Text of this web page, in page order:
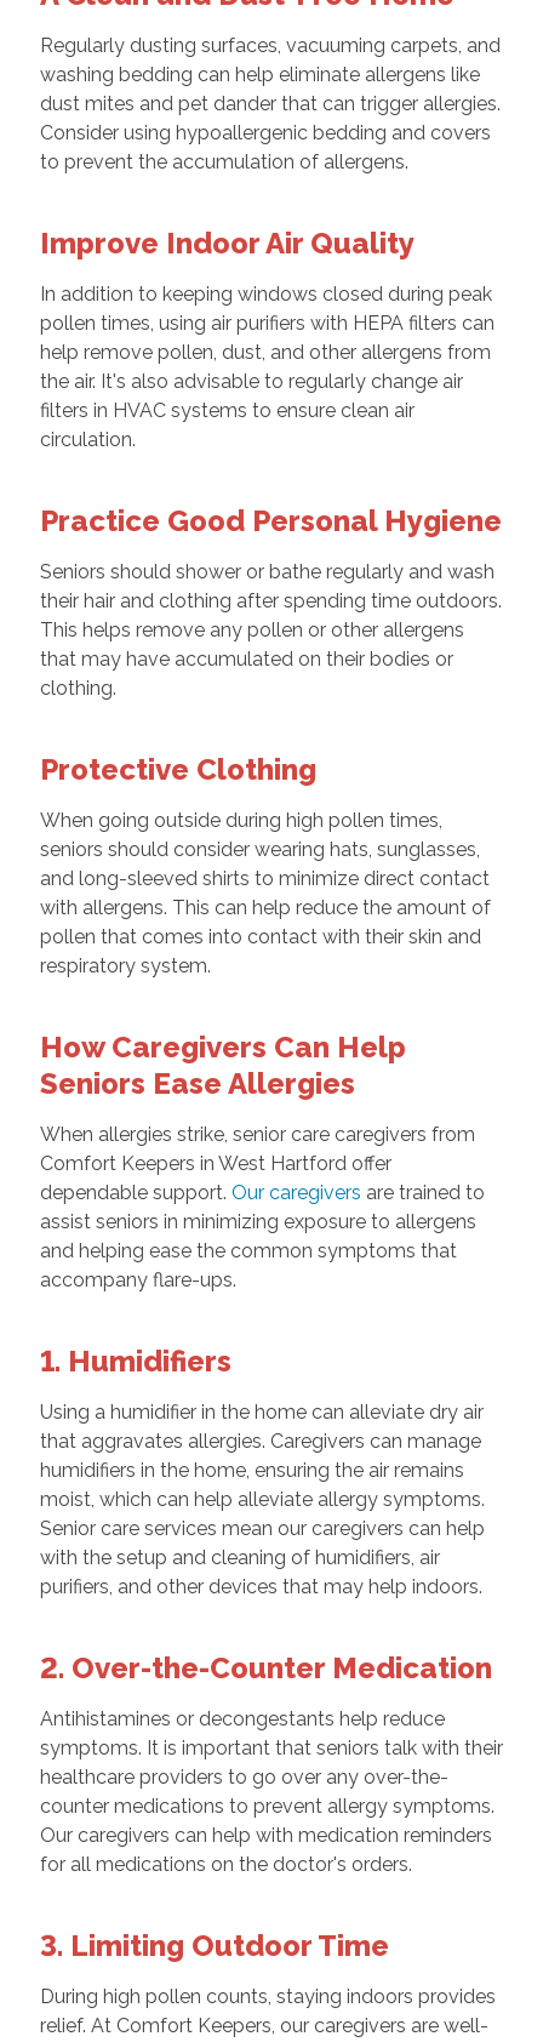
Regularly dusting surfaces, vacuuming carpets, and
washing bedding can help eliminate allergens like
dust mites and pet dander that can trigger allergies.
Consider using hypoallergenic bedding and covers
to prevent the accumulation of allergens.
Improve Indoor Air Quality
In addition to keeping windows closed during peak
pollen times, using air purifiers with HEPA filters can
help remove pollen, dust, and other allergens from
the air. It's also advisable to regularly change air
filters in HVAC systems to ensure clean air
circulation.
Practice Good Personal Hygiene
Seniors should shower or bathe regularly and wash
their hair and clothing after spending time outdoors.
This helps remove any pollen or other allergens
that may have accumulated on their bodies or
clothing.
Protective Clothing
When going outside during high pollen times,
seniors should consider wearing hats, sunglasses,
and long-sleeved shirts to minimize direct contact
with allergens. This can help reduce the amount of
pollen that comes into contact with their skin and
respiratory system.
How Caregivers Can Help
Seniors Ease Allergies
When allergies strike, senior care caregivers from
Comfort Keepers in West Hartford offer
dependable support. Our caregivers are trained to
assist seniors in minimizing exposure to allergens
and helping ease the common symptoms that
accompany flare-ups.
1. Humidifiers
Using a humidifier in the home can alleviate dry air
that aggravates allergies. Caregivers can manage
humidifiers in the home, ensuring the air remains
moist, which can help alleviate allergy symptoms.
Senior care services mean our caregivers can help
with the setup and cleaning of humidifiers, air
purifiers, and other devices that may help indoors.
2. Over-the-Counter Medication
Antihistamines or decongestants help reduce
symptoms. It is important that seniors talk with their
healthcare providers to go over any over-the-
counter medications to prevent allergy symptoms.
Our caregivers can help with medication reminders
for all medications on the doctor's orders.
3. Limiting Outdoor Time
During high pollen counts, staying indoors provides
relief. At Comfort Keepers, our caregivers are well-